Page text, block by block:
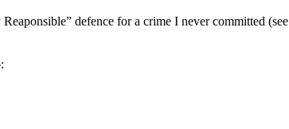
defence for a crime I never committed (see